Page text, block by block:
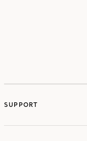
SUPPORT